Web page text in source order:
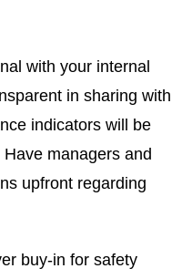
with your internal
in sharing with
indicators will be
managers and
upfront regarding
buy-in for safety